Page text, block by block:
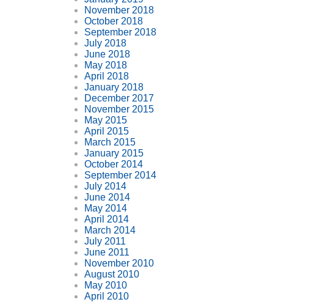
November 2018
October 2018
September 2018
July 2018
June 2018
May 2018
April 2018
January 2018
December 2017
November 2015
May 2015
April 2015
March 2015
January 2015
October 2014
September 2014
July 2014
June 2014
May 2014
April 2014
March 2014
July 2011
June 2011
November 2010
August 2010
May 2010
April 2010